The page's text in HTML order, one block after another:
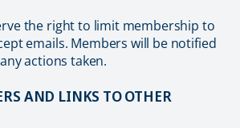
the right to limit membership to
emails. Members will be notified
actions taken.
AND LINKS TO OTHER